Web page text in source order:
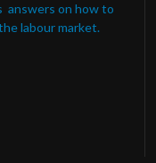
answers on how to
labour market.